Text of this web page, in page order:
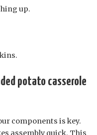
up.
potato casserole
components is key.
assembly quick. This